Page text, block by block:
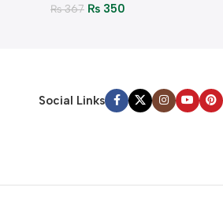
₨367 ₨350
Social Links